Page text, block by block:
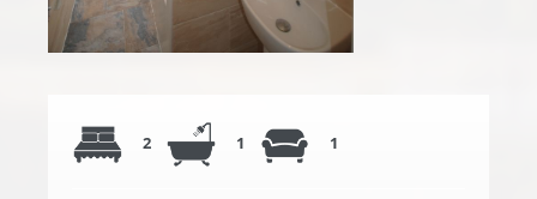
2 1 1